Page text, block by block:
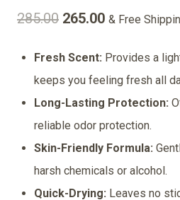
285.00 Original
was:
₹285.00.
265.00Current
is:
₹265.00.
& Free
Fresh Scent: Provides a
keeps you feeling fresh all
Long-Lasting Protection:
reliable odor protection.
Skin-Friendly Formula:
harsh chemicals or alcohol.
Quick-Drying: Leaves no